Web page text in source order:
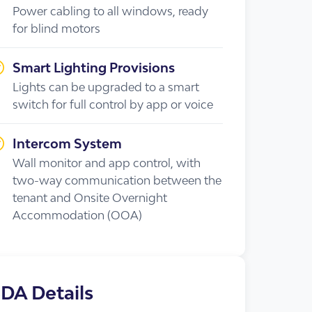
Power cabling to all windows, ready
for blind motors
Smart Lighting Provisions
Lights can be upgraded to a smart
switch for full control by app or voice
Intercom System
Wall monitor and app control, with
two-way communication between the
tenant and Onsite Overnight
Accommodation (OOA)
Details